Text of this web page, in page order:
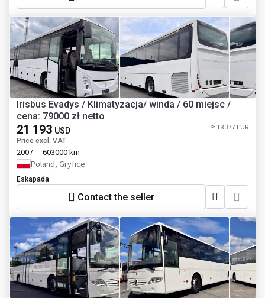
Irisbus Evadys / Klimatyzacja/ winda / 60 miejsc /
cena: 79000 zł netto
21 193 USD
Price excl. VAT
≈ 18 377 EUR
2007
603000 km
Poland, Gryfice
Eskapada
Contact the seller